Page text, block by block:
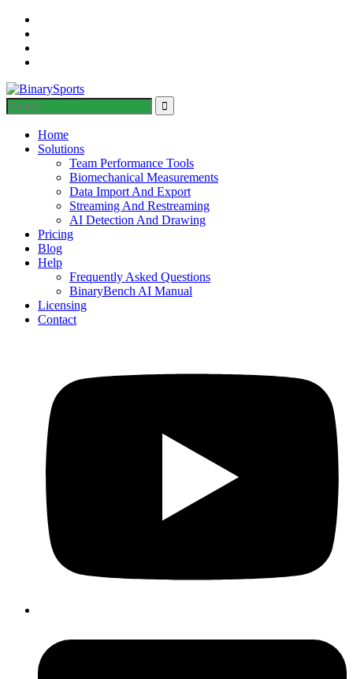
Home
Solutions
Team Performance Tools
Biomechanical Measurements
Data Import And Export
Streaming And Restreaming
AI Detection And Drawing
Pricing
Blog
Help
Frequently Asked Questions
BinaryBench AI Manual
Licensing
Contact